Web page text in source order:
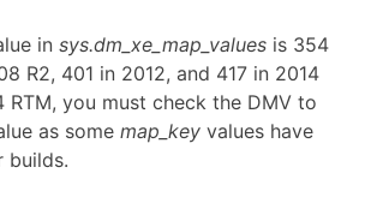
in sys.dm_xe_map_values is 354
R2, 401 in 2012, and 417 in 2014
RTM, you must check the DMV to
as some map_key values have
builds.